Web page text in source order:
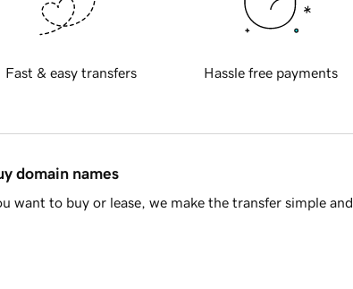
Fast & easy transfers Hassle free payments
domain names
want to buy or lease, we make the transfer simple and